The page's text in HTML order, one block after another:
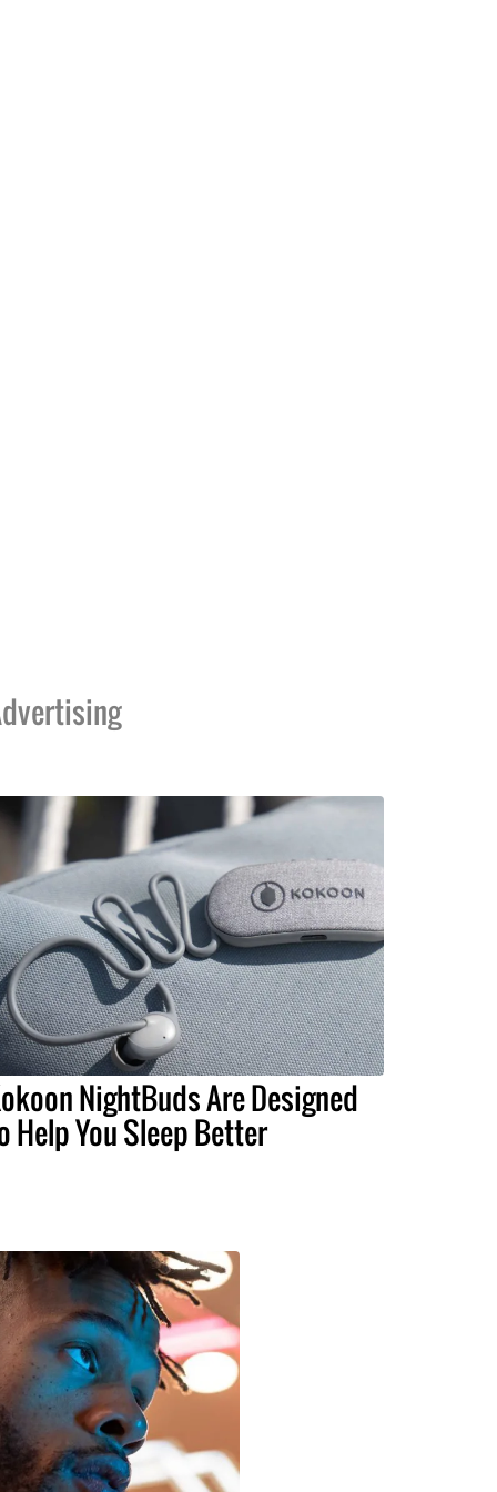
NightBuds Are Designed
Help You Sleep Better